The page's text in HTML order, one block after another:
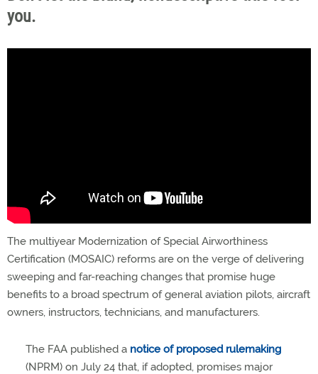
you.
The multiyear Modernization of Special Airworthiness
Certification (MOSAIC) reforms are on the verge of delivering
sweeping and far-reaching changes that promise huge
benefits to a broad spectrum of general aviation pilots, aircraft
owners, instructors, technicians, and manufacturers.
The FAA published a notice of proposed rulemaking
(NPRM) on July 24 that, if adopted, promises major